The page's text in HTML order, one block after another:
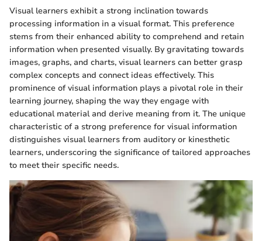
Visual learners exhibit a strong inclination towards
processing information in a visual format. This preference
stems from their enhanced ability to comprehend and retain
information when presented visually. By gravitating towards
images, graphs, and charts, visual learners can better grasp
complex concepts and connect ideas effectively. This
prominence of visual information plays a pivotal role in their
learning journey, shaping the way they engage with
educational material and derive meaning from it. The unique
characteristic of a strong preference for visual information
distinguishes visual learners from auditory or kinesthetic
learners, underscoring the significance of tailored approaches
to meet their specific needs.